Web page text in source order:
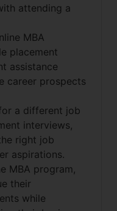
attending a
MBA
placement
assistance
career prospects
a different job
interviews,
right job
aspirations.
MBA program,
their
while